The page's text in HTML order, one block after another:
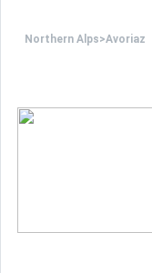
Northern Alps>Avoriaz